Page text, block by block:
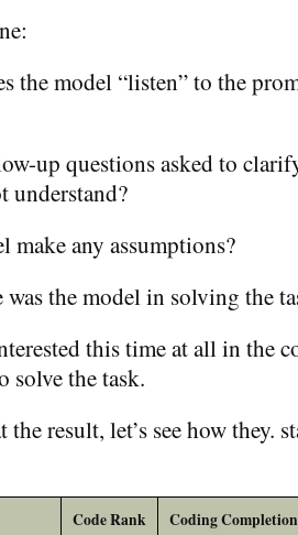
the model “listen” to the
up questions asked to
understand?
make any assumptions?
was the model in solving the
this time at all in the
solve the task.
the result, let’s see how they.
Code Rank Coding Completion